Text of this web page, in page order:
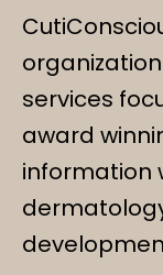
services
award
information